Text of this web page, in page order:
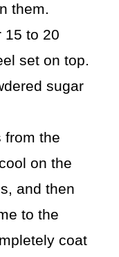
them.
15 to 20
set on top.
sugar
from the
on the
and then
to the
coat